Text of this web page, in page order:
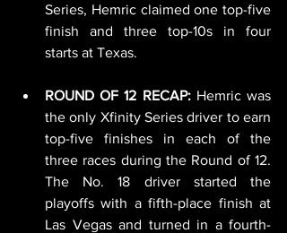
Series, Hemric claimed one top-five
finish and three top-10s in four
starts at Texas.
ROUND OF 12 RECAP: Hemric was
the only Xfinity Series driver to earn
top-five finishes in each of the
three races during the Round of 12.
The No. 18 driver started the
playoffs with a fifth-place finish at
Las Vegas and turned in a fourth-